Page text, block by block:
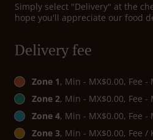
Simply select "Delivery" at the
hope you'll appreciate our food
Delivery fee
Zone 1, Min - MX$0.00, Fee -
Zone 2, Min - MX$0.00, Fee -
Zone 4, Min - MX$0.00, Fee -
Zone 3, Min - MX$0.00, Fee /